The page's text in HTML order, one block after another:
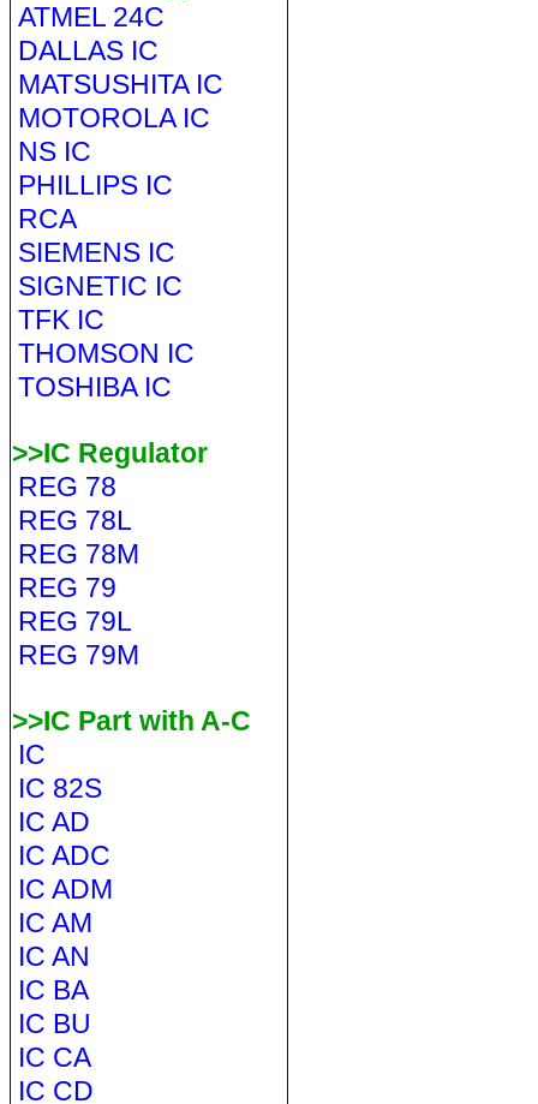
ATMEL 24C
DALLAS IC
MATSUSHITA IC
MOTOROLA IC
NS IC
PHILLIPS IC
RCA
SIEMENS IC
SIGNETIC IC
TFK IC
THOMSON IC
TOSHIBA IC
>>IC Regulator
REG 78
REG 78L
REG 78M
REG 79
REG 79L
REG 79M
>>IC Part with A-C
IC
IC 82S
IC AD
IC ADC
IC ADM
IC AM
IC AN
IC BA
IC BU
IC CA
IC CD